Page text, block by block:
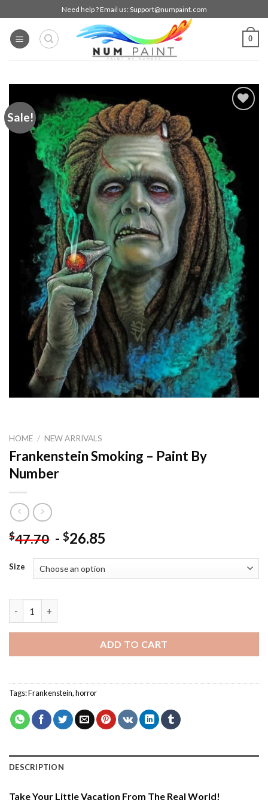
to
content
Need help ? Email us: Support@numpaint.com
0
Sale!
HOME / NEW ARRIVALS
Frankenstein Smoking – Paint By
Number
$47.70 - $26.85
Size
ADD TO CART
Tags:Frankenstein,horror
DESCRIPTION
Take Your Little Vacation From The Real World!